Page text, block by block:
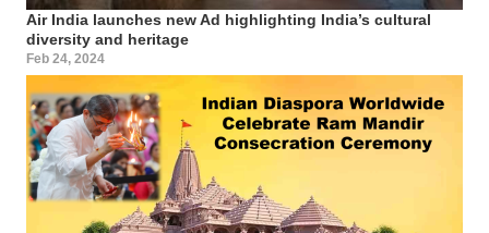
Air India launches new Ad highlighting India’s cultural
diversity and heritage
Feb 24, 2024